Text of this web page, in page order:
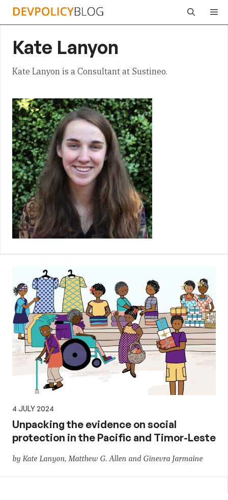
Skip
Kate Lanyon
Kate Lanyon is a Consultant at Sustineo.
4 JULY 2024
Unpacking the evidence on social
protection in the Pacific and Timor-Leste
by Kate Lanyon, Matthew G. Allen and Ginevra Jarmaine